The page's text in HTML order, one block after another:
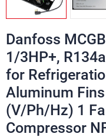
Danfoss
1/3HP+,
for
Aluminum
(V/Ph/Hz) 1
Compressor